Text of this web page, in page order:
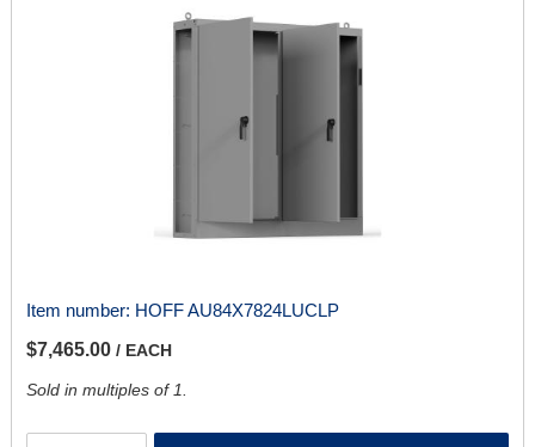
Item number: HOFF AU84X7824LUCLP
$7,465.00 / EACH
Sold in multiples of 1.